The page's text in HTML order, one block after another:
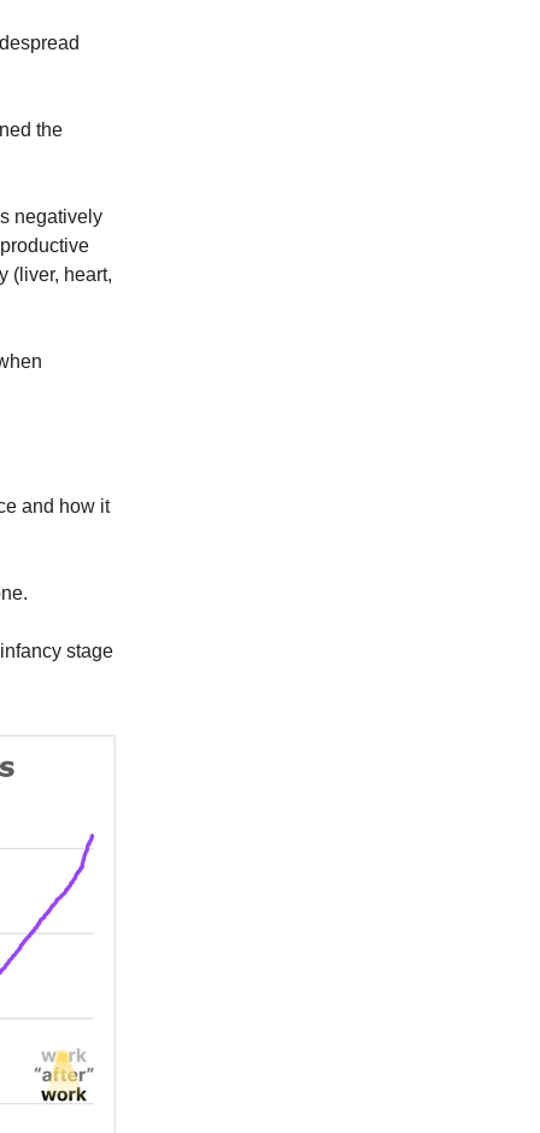
the
negatively
(liver, heart,
and how it
stage